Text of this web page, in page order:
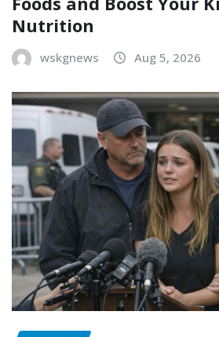
Nutrition
wskgnews Aug 5, 2026